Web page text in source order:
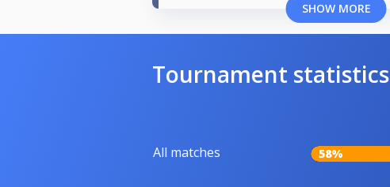
SHOW MORE
Tournament statistics
All matches 58%